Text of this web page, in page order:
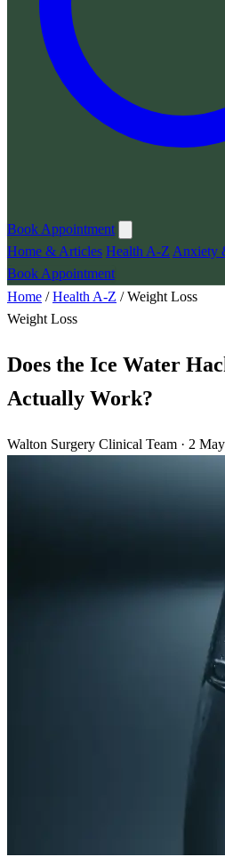
Book Appointment
Home & Articles Health A-Z Anxiety
Book Appointment
Home /Health A-Z /Weight Loss
Weight Loss
Does the Ice Water
Actually Work?
Walton Surgery Clinical Team · 2